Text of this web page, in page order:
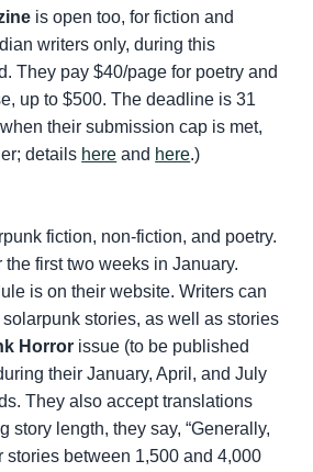
is open too, for fiction and
writers only, during this
They pay $40/page for poetry and
up to $500. The deadline is 31
their submission cap is met,
details here and here.)
fiction, non-fiction, and poetry.
first two weeks in January.
is on their website. Writers can
stories, as well as stories
Horror issue (to be published
their January, April, and July
They also accept translations
story length, they say, “Generally,
stories between 1,500 and 4,000